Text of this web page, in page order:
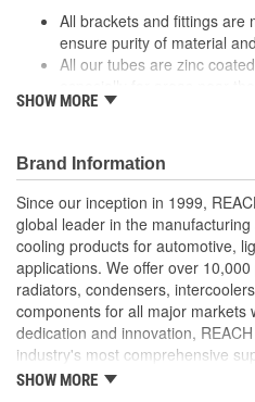
All brackets and fittings are
ensure purity of material
All our tubes are zinc
Our condensers are
ensure that our condensers
reliability
Our condensers feature a
cooling efficiency
Our fin edges are folded for
disbursement properties
Our tubes feature a 5mm fin
greater cooling surface
Tube-and-fin configuration
pressure drop
SHOW MORE
Brand Information
Since our inception in 1999,
global leader in the
cooling products for automotive,
applications. We offer over
radiators, condensers,
components for all major markets
dedication and innovation,
industry's most comprehensive
Products, with a strong
SHOW MORE